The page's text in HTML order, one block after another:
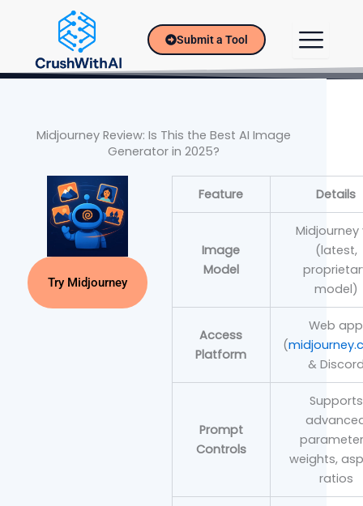
Submit a Tool
Midjourney Review: Is This the Best AI Image
Generator in 2025?
Try Midjourney
Feature Details
Image
Model
Midjourney
(latest,
model)
Access
Platform
Web app
(
&
Prompt
Controls
Supports
weights,
ratios